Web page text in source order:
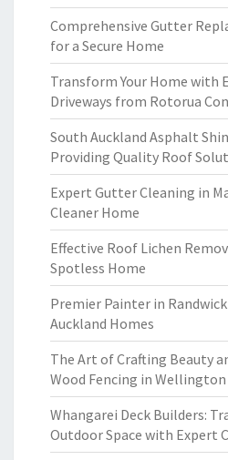
Comprehensive Gutter
for a Secure Home
Transform Your Home with
Driveways from Rotorua
South Auckland Asphalt
Providing Quality Roof
Expert Gutter Cleaning in
Cleaner Home
Effective Roof Lichen
Spotless Home
Premier Painter in
Auckland Homes
The Art of Crafting Beauty
Wood Fencing in Wellington
Whangarei Deck Builders:
Outdoor Space with Expert